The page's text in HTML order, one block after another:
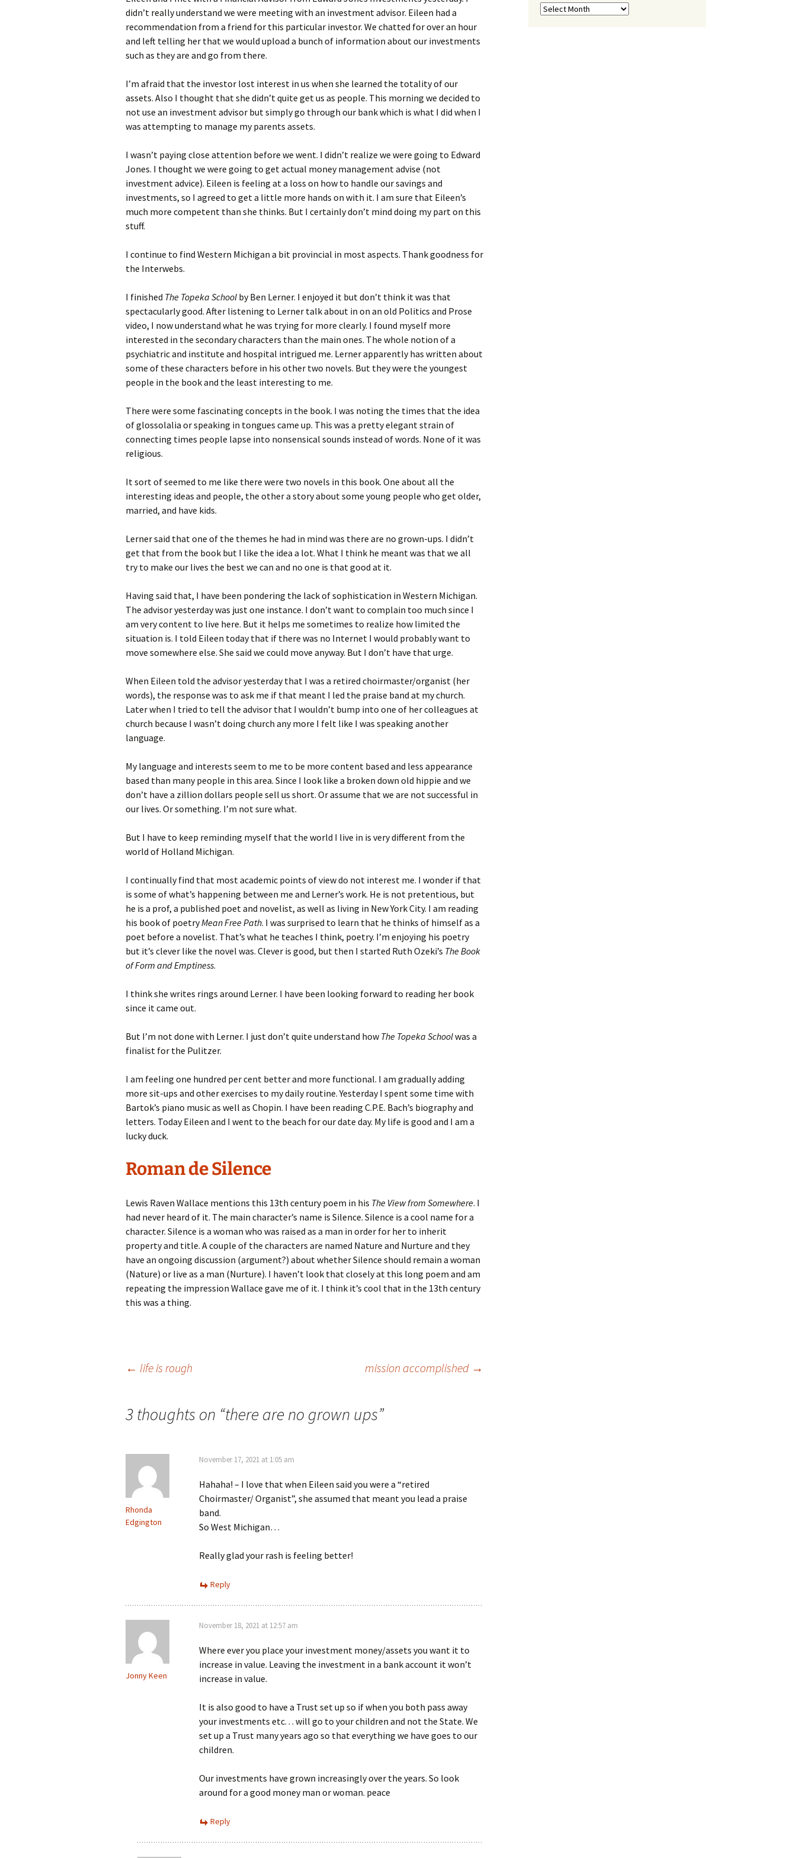
didn’t really understand we were meeting with an investment advisor. Eileen had a
recommendation from a friend for this particular investor. We chatted for over an hour
and left telling her that we would upload a bunch of information about our investments
such as they are and go from there.
I’m afraid that the investor lost interest in us when she learned the totality of our
assets. Also I thought that she didn’t quite get us as people. This morning we decided to
not use an investment advisor but simply go through our bank which is what I did when I
was attempting to manage my parents assets.
I wasn’t paying close attention before we went. I didn’t realize we were going to Edward
Jones. I thought we were going to get actual money management advise (not
investment advice). Eileen is feeling at a loss on how to handle our savings and
investments, so I agreed to get a little more hands on with it. I am sure that Eileen’s
much more competent than she thinks. But I certainly don’t mind doing my part on this
stuff.
I continue to find Western Michigan a bit provincial in most aspects. Thank goodness for
the Interwebs.
I finished The Topeka School by Ben Lerner. I enjoyed it but don’t think it was that
spectacularly good. After listening to Lerner talk about in on an old Politics and Prose
video, I now understand what he was trying for more clearly. I found myself more
interested in the secondary characters than the main ones. The whole notion of a
psychiatric and institute and hospital intrigued me. Lerner apparently has written about
some of these characters before in his other two novels. But they were the youngest
people in the book and the least interesting to me.
There were some fascinating concepts in the book. I was noting the times that the idea
of glossolalia or speaking in tongues came up. This was a pretty elegant strain of
connecting times people lapse into nonsensical sounds instead of words. None of it was
religious.
It sort of seemed to me like there were two novels in this book. One about all the
interesting ideas and people, the other a story about some young people who get older,
married, and have kids.
Lerner said that one of the themes he had in mind was there are no grown-ups. I didn’t
get that from the book but I like the idea a lot. What I think he meant was that we all
try to make our lives the best we can and no one is that good at it.
Having said that, I have been pondering the lack of sophistication in Western Michigan.
The advisor yesterday was just one instance. I don’t want to complain too much since I
am very content to live here. But it helps me sometimes to realize how limited the
situation is. I told Eileen today that if there was no Internet I would probably want to
move somewhere else. She said we could move anyway. But I don’t have that urge.
When Eileen told the advisor yesterday that I was a retired choirmaster/organist (her
words), the response was to ask me if that meant I led the praise band at my church.
Later when I tried to tell the advisor that I wouldn’t bump into one of her colleagues at
church because I wasn’t doing church any more I felt like I was speaking another
language.
My language and interests seem to me to be more content based and less appearance
based than many people in this area. Since I look like a broken down old hippie and we
don’t have a zillion dollars people sell us short. Or assume that we are not successful in
our lives. Or something. I’m not sure what.
But I have to keep reminding myself that the world I live in is very different from the
world of Holland Michigan.
I continually find that most academic points of view do not interest me. I wonder if that
is some of what’s happening between me and Lerner’s work. He is not pretentious, but
he is a prof, a published poet and novelist, as well as living in New York City. I am reading
his book of poetryMean Free Path. I was surprised to learn that he thinks of himself as a
poet before a novelist. That’s what he teaches I think, poetry. I’m enjoying his poetry
but it’s clever like the novel was. Clever is good, but then I started Ruth Ozeki’s The Book
of Form and Emptiness.
I think she writes rings around Lerner. I have been looking forward to reading her book
since it came out.
But I’m not done with Lerner. I just don’t quite understand how The Topeka Schoolwas a
finalist for the Pulitzer.
I am feeling one hundred per cent better and more functional. I am gradually adding
more sit-ups and other exercises to my daily routine. Yesterday I spent some time with
Bartok’s piano music as well as Chopin. I have been reading C.P.E. Bach’s biography and
letters. Today Eileen and I went to the beach for our date day. My life is good and I am a
lucky duck.
Roman de Silence
Lewis Raven Wallace mentions this 13th century poem in his The View from Somewhere. I
had never heard of it. The main character’s name is Silence. Silence is a cool name for a
character. Silence is a woman who was raised as a man in order for her to inherit
property and title. A couple of the characters are named Nature and Nurture and they
have an ongoing discussion (argument?) about whether Silence should remain a woman
(Nature) or live as a man (Nurture). I haven’t look that closely at this long poem and am
repeating the impression Wallace gave me of it. I think it’s cool that in the 13th century
this was a thing.
navigation
← life is rough mission accomplished →
3 thoughts on “there are no grown ups”
Rhonda
Edgington
November 17, 2021 at 1:05 am
Hahaha! – I love that when Eileen said you were a “retired
Choirmaster/ Organist”, she assumed that meant you lead a praise
band.
So West Michigan…
Really glad your rash is feeling better!
Reply
Jonny Keen
November 18, 2021 at 12:57 am
Where ever you place your investment money/assets you want it to
increase in value. Leaving the investment in a bank account it won’t
increase in value.
It is also good to have a Trust set up so if when you both pass away
your investments etc. . . will go to your children and not the State. We
set up a Trust many years ago so that everything we have goes to our
children.
Our investments have grown increasingly over the years. So look
around for a good money man or woman. peace
Reply